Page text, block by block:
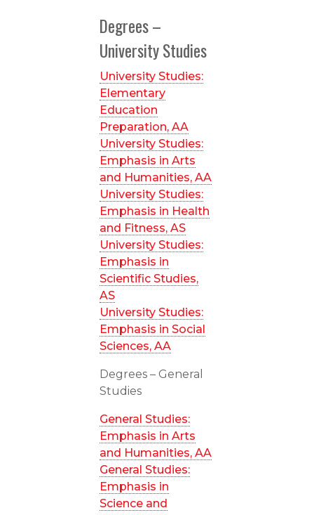
Degrees –
University Studies
University Studies:
Elementary
Education
Preparation, AA
University Studies:
Emphasis in Arts
and Humanities, AA
University Studies:
Emphasis in Health
and Fitness, AS
University Studies:
Emphasis in
Scientific Studies,
AS
University Studies:
Emphasis in Social
Sciences, AA
Degrees – General
Studies
General Studies:
Emphasis in Arts
and Humanities, AA
General Studies:
Emphasis in
Science and